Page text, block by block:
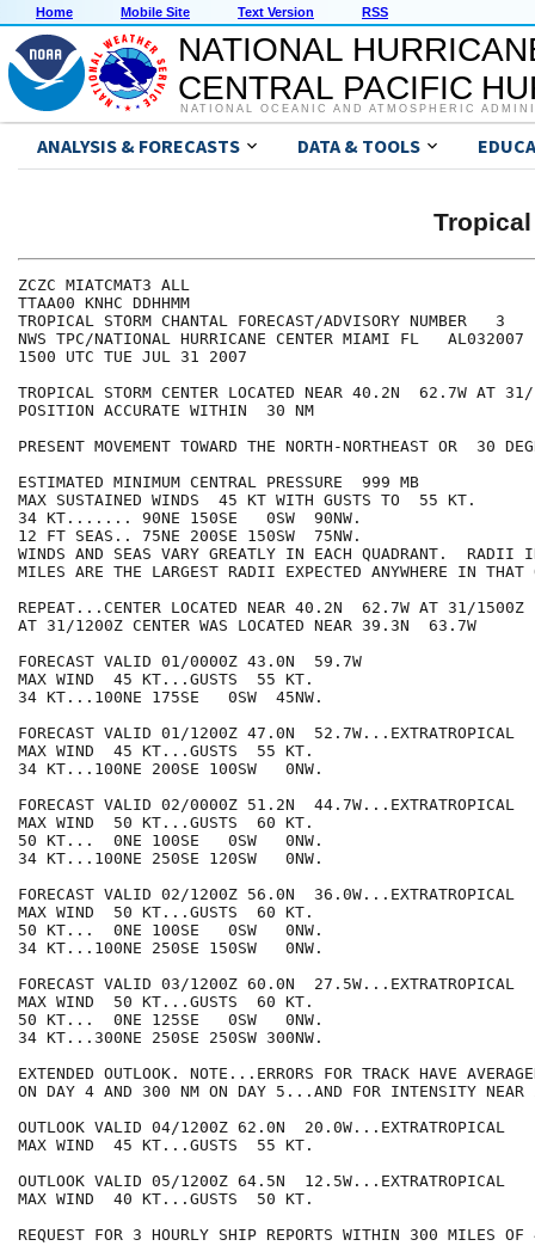
Home Mobile Site Text Version RSS
NATIONAL
CENTRAL PACIFIC
NATIONAL OCEANIC AND ATMOSPHERIC
ANALYSIS & FORECASTS DATA & TOOLS
Tropical
ZCZC MIATCMAT3 ALL
TTAA00 KNHC DDHHMM
TROPICAL STORM CHANTAL FORECAST/ADVISORY NUMBER   3
NWS TPC/NATIONAL HURRICANE CENTER MIAMI FL   AL032007
1500 UTC TUE JUL 31 2007
TROPICAL STORM CENTER LOCATED NEAR 40.2N  62.7W AT
POSITION ACCURATE WITHIN  30 NM
PRESENT MOVEMENT TOWARD THE NORTH-NORTHEAST OR  30
ESTIMATED MINIMUM CENTRAL PRESSURE  999 MB
MAX SUSTAINED WINDS  45 KT WITH GUSTS TO  55 KT.
34 KT....... 90NE 150SE   0SW  90NW.
12 FT SEAS.. 75NE 200SE 150SW  75NW.
WINDS AND SEAS VARY GREATLY IN EACH QUADRANT.  RADII
MILES ARE THE LARGEST RADII EXPECTED ANYWHERE IN THAT
REPEAT...CENTER LOCATED NEAR 40.2N  62.7W AT 31/1500Z
AT 31/1200Z CENTER WAS LOCATED NEAR 39.3N  63.7W
FORECAST VALID 01/0000Z 43.0N  59.7W
MAX WIND  45 KT...GUSTS  55 KT.
34 KT...100NE 175SE   0SW  45NW.
FORECAST VALID 01/1200Z 47.0N  52.7W...EXTRATROPICAL
MAX WIND  45 KT...GUSTS  55 KT.
34 KT...100NE 200SE 100SW   0NW.
FORECAST VALID 02/0000Z 51.2N  44.7W...EXTRATROPICAL
MAX WIND  50 KT...GUSTS  60 KT.
50 KT...  0NE 100SE   0SW   0NW.
34 KT...100NE 250SE 120SW   0NW.
FORECAST VALID 02/1200Z 56.0N  36.0W...EXTRATROPICAL
MAX WIND  50 KT...GUSTS  60 KT.
50 KT...  0NE 100SE   0SW   0NW.
34 KT...100NE 250SE 150SW   0NW.
FORECAST VALID 03/1200Z 60.0N  27.5W...EXTRATROPICAL
MAX WIND  50 KT...GUSTS  60 KT.
50 KT...  0NE 125SE   0SW   0NW.
34 KT...300NE 250SE 250SW 300NW.
EXTENDED OUTLOOK. NOTE...ERRORS FOR TRACK HAVE
ON DAY 4 AND 300 NM ON DAY 5...AND FOR INTENSITY NEAR
OUTLOOK VALID 04/1200Z 62.0N  20.0W...EXTRATROPICAL
MAX WIND  45 KT...GUSTS  55 KT.
OUTLOOK VALID 05/1200Z 64.5N  12.5W...EXTRATROPICAL
MAX WIND  40 KT...GUSTS  50 KT.
REQUEST FOR 3 HOURLY SHIP REPORTS WITHIN 300 MILES